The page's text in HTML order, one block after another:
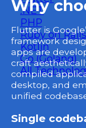
.NET
PHP
Ruby on Rails
Kotlin
Go (Golang)
All
Why
Flutter is
framework
apps are
craft
compiled
desktop, and
unified
Single